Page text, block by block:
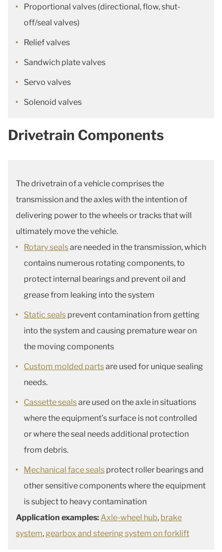
Proportional valves (directional, flow, shut-
off/seal valves)
Relief valves
Sandwich plate valves
Servo valves
Solenoid valves
Drivetrain Components
The drivetrain of a vehicle comprises the
transmission and the axles with the intention of
delivering power to the wheels or tracks that will
ultimately move the vehicle.
Rotary sealsare needed in the transmission, which
contains numerous rotating components, to
protect internal bearings and prevent oil and
grease from leaking into the system
Static seals prevent contamination from getting
into the system and causing premature wear on
the moving components
Custom molded partsare used for unique sealing
needs.
Cassette sealsare used on the axle in situations
where the equipment’s surface is not controlled
or where the seal needs additional protection
from debris.
Mechanical face seals protect roller bearings and
other sensitive components where the equipment
is subject to heavy contamination
Application examples:Axle-wheel hub, brake
system,gearbox and steering system on forklift